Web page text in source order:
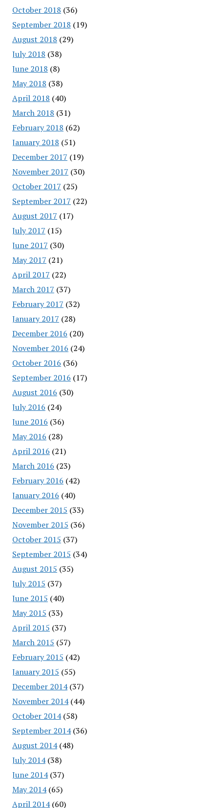
October 2018 (36)
September 2018 (19)
August 2018 (29)
July 2018 (38)
June 2018 (8)
May 2018 (38)
April 2018 (40)
March 2018 (31)
February 2018 (62)
January 2018 (51)
December 2017 (19)
November 2017 (30)
October 2017 (25)
September 2017 (22)
August 2017 (17)
July 2017 (15)
June 2017 (30)
May 2017 (21)
April 2017 (22)
March 2017 (37)
February 2017 (32)
January 2017 (28)
December 2016 (20)
November 2016 (24)
October 2016 (36)
September 2016 (17)
August 2016 (30)
July 2016 (24)
June 2016 (36)
May 2016 (28)
April 2016 (21)
March 2016 (23)
February 2016 (42)
January 2016 (40)
December 2015 (33)
November 2015 (36)
October 2015 (37)
September 2015 (34)
August 2015 (35)
July 2015 (37)
June 2015 (40)
May 2015 (33)
April 2015 (37)
March 2015 (57)
February 2015 (42)
January 2015 (55)
December 2014(37)
November 2014(44)
October 2014(58)
September 2014(36)
August 2014(48)
July 2014(38)
June 2014(37)
May 2014(65)
April 2014(60)